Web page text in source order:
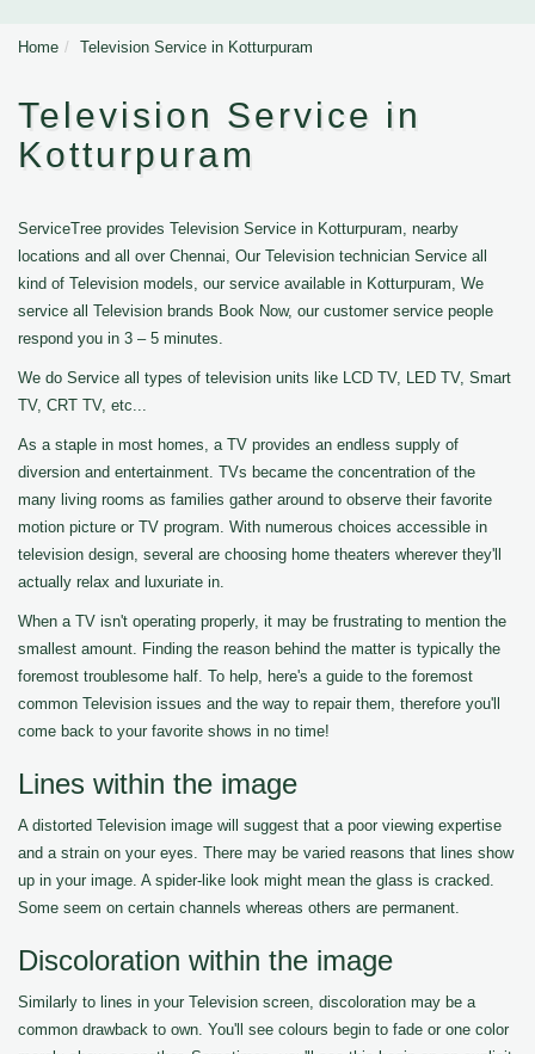
Home Television Service in Kotturpuram
Television Service in
Kotturpuram
ServiceTree provides Television Service in Kotturpuram, nearby
locations and all over Chennai, Our Television technician Service all
kind of Television models, our service available in Kotturpuram, We
service all Television brands Book Now, our customer service people
respond you in 3 – 5 minutes.
We do Service all types of television units like LCD TV, LED TV, Smart
TV, CRT TV, etc...
As a staple in most homes, a TV provides an endless supply of
diversion and entertainment. TVs became the concentration of the
many living rooms as families gather around to observe their favorite
motion picture or TV program. With numerous choices accessible in
television design, several are choosing home theaters wherever they'll
actually relax and luxuriate in.
When a TV isn't operating properly, it may be frustrating to mention the
smallest amount. Finding the reason behind the matter is typically the
foremost troublesome half. To help, here's a guide to the foremost
common Television issues and the way to repair them, therefore you'll
come back to your favorite shows in no time!
Lines within the image
A distorted Television image will suggest that a poor viewing expertise
and a strain on your eyes. There may be varied reasons that lines show
up in your image. A spider-like look might mean the glass is cracked.
Some seem on certain channels whereas others are permanent.
Discoloration within the image
Similarly to lines in your Television screen, discoloration may be a
common drawback to own. You'll see colours begin to fade or one color